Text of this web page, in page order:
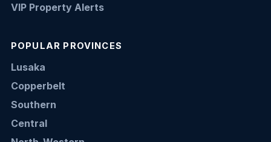
VIP Property Alerts
POPULAR PROVINCES
Lusaka
Copperbelt
Southern
Central